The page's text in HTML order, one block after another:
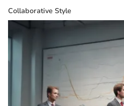
Collaborative Style